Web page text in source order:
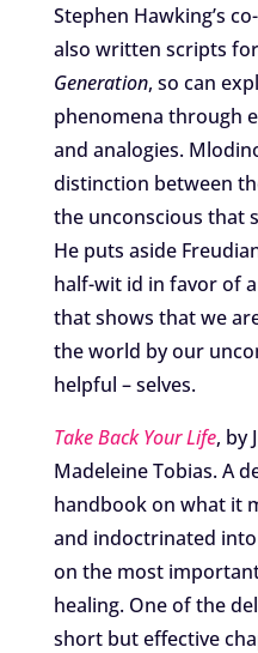
Stephen Hawking’s
also written scripts for
Generation, so can
phenomena through
and analogies.
distinction between
the unconscious that
He puts aside
half-wit id in favor of
that shows that we
the world by our
helpful – selves.
Take Back Your Life, by
Madeleine Tobias. A
handbook on what it
and indoctrinated
on the most
healing. One of the
short but effective